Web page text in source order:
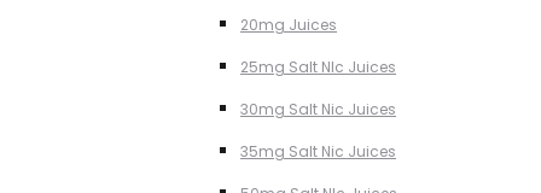
20mg Juices
25mg Salt NIc Juices
30mg Salt Nic Juices
35mg Salt Nic Juices